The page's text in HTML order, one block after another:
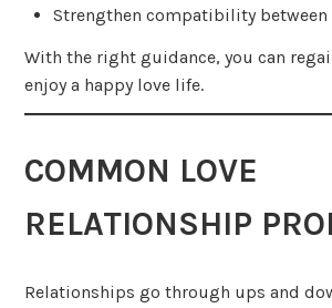
Strengthen compatibility between
With the right guidance, you can
enjoy a happy love life.
COMMON LOVE
RELATIONSHIP
Relationships go through ups and